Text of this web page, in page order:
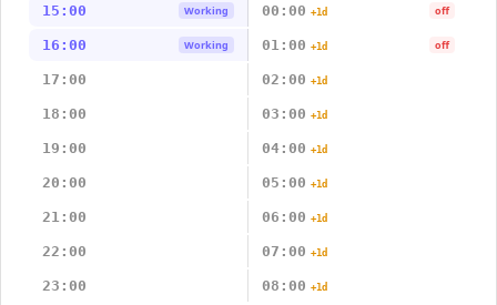
15:00 Working 00:00 +1d off
16:00 Working 01:00 +1d off
17:00 02:00 +1d
18:00 03:00 +1d
19:00 04:00 +1d
20:00 05:00 +1d
21:00 06:00 +1d
22:00 07:00 +1d
23:00 08:00 +1d